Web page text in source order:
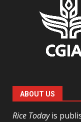
ABOUT US
Rice Todayis